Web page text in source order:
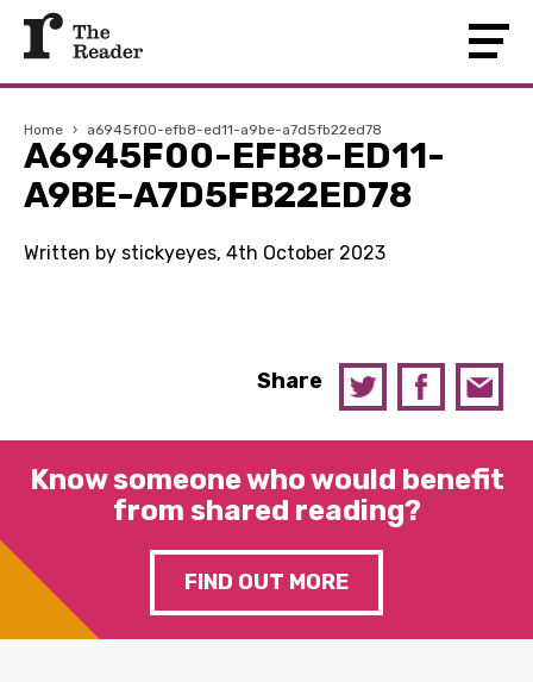
Home › a6945f00-efb8-ed11-a9be-a7d5fb22ed78
A6945F00-EFB8-ED11-
A9BE-A7D5FB22ED78
Written by stickyeyes, 4th October 2023
Share
Know someone who would benefit
from shared reading?
FIND OUT MORE